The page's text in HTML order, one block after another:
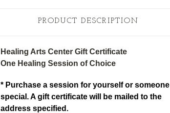
PRODUCT DESCRIPTION
Healing Arts Center Gift Certificate
One Healing Session of Choice
* Purchase a session for yourself or someone
special. A gift certificate will be mailed to the
address specified.